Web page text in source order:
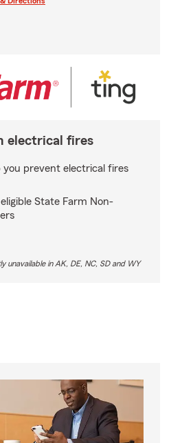
electrical fires
you prevent electrical fires
State Farm Non-
unavailable in AK, DE, NC, SD and WY